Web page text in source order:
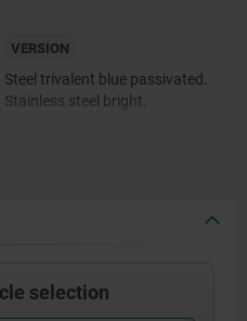
VERSION
Steel trivalent blue passivated.
Stainless steel bright.
selection